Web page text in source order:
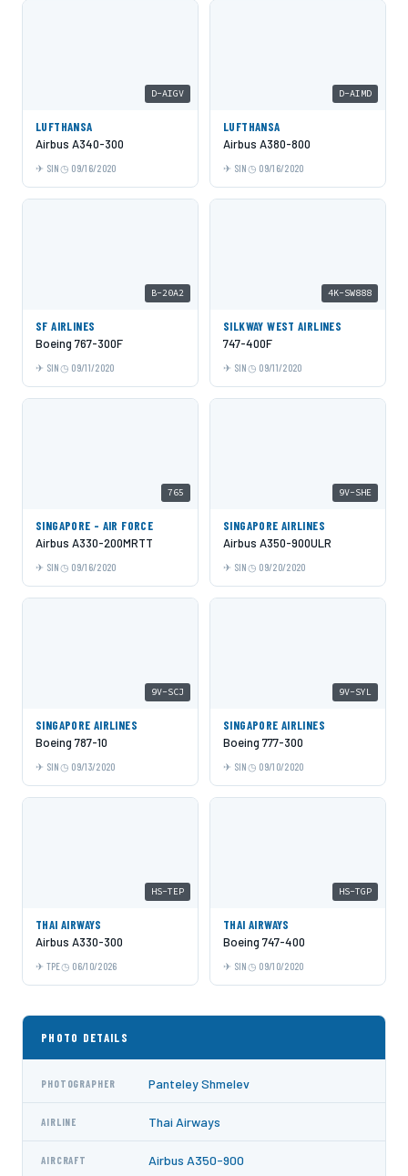
D-AIGV
LUFTHANSA
Airbus A340-300
SIN 09/16/2020
D-AIMD
LUFTHANSA
Airbus A380-800
SIN 09/16/2020
B-20A2
SF AIRLINES
Boeing 767-300F
SIN 09/11/2020
4K-SW888
SILKWAY WEST AIRLINES
747-400F
SIN 09/11/2020
765
SINGAPORE - AIR FORCE
Airbus A330-200MRTT
SIN 09/16/2020
9V-SHE
SINGAPORE AIRLINES
Airbus A350-900ULR
SIN 09/20/2020
9V-SCJ
SINGAPORE AIRLINES
Boeing 787-10
SIN 09/13/2020
9V-SYL
SINGAPORE AIRLINES
Boeing 777-300
SIN 09/10/2020
HS-TEP
THAI AIRWAYS
Airbus A330-300
TPE 06/10/2026
HS-TGP
THAI AIRWAYS
Boeing 747-400
SIN 09/10/2020
PHOTO DETAILS
PHOTOGRAPHER Panteley Shmelev
AIRLINE Thai Airways
AIRCRAFT Airbus A350-900